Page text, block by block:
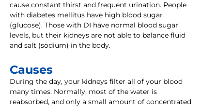
cause constant thirst and frequent urination. People
with diabetes mellitus have high blood sugar
(glucose). Those with DI have normal blood sugar
levels, but their kidneys are not able to balance fluid
and salt (sodium) in the body.
Causes
During the day, your kidneys filter all of your blood
many times. Normally, most of the water is
reabsorbed, and only a small amount of concentrated